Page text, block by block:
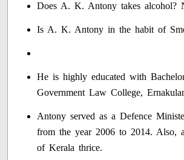
Does A. K. Antony takes alcohol?
Is A. K. Antony in the habit of
He is highly educated with
Government Law College,
Antony served as a Defence
from the year 2006 to 2014. Also,
of Kerala thrice.